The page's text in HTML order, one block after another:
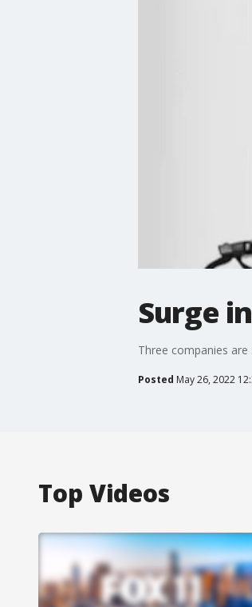
Surge
Three companies
Posted May 26, 2022
Top Videos